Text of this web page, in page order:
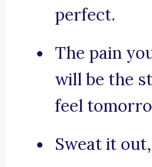
perfect.
The pain
will be the
feel
Sweat it